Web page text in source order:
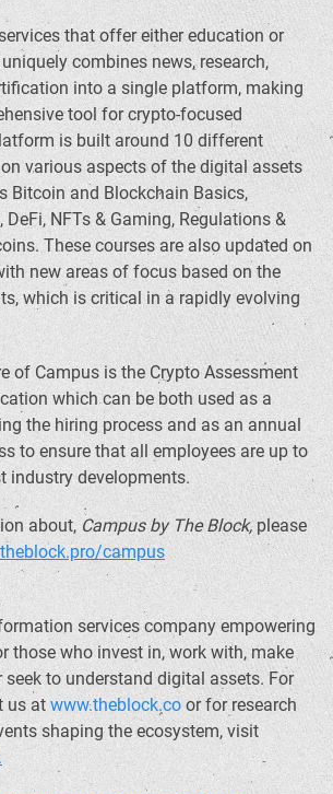
that offer either education or
combines news, research,
into a single platform, making
tool forcrypto-focused
is built around 10 different
various aspects of the digital assets
Bitcoin and Blockchain Basics,
DeFi, NFTs & Gaming, Regulations &
These courses are also updated on
new areas of focus based on the
which is critical in a rapidly evolving
of Campus is the CryptoAssessment
which can be both used as a
the hiring process and as an annual
to ensure that all employees are up to
industry developments.
about, Campus by The Block,please
campus
services company empowering
those who invest in, work with, make
to understand digital assets. For
us at www.theblock.co or for research
shaping the ecosystem, visit